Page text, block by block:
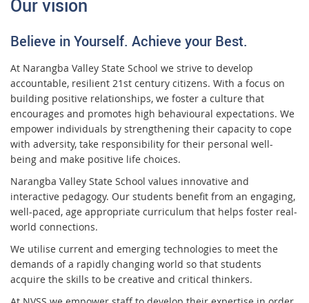
Our vision
Believe in Yourself. Achieve your Best.
At Narangba Valley State School we strive to develop
accountable, resilient 21st century citizens. With a focus on
building positive relationships, we foster a culture that
encourages and promotes high behavioural expectations. We
empower individuals by strengthening their capacity to cope
with adversity, take responsibility for their personal well-
being and make positive life choices.
Narangba Valley State School values innovative and
interactive pedagogy. Our students benefit from an engaging,
well-paced, age appropriate curriculum that helps foster real-
world connections.
We utilise current and emerging technologies to meet the
demands of a rapidly changing world so that students
acquire the skills to be creative and critical thinkers.